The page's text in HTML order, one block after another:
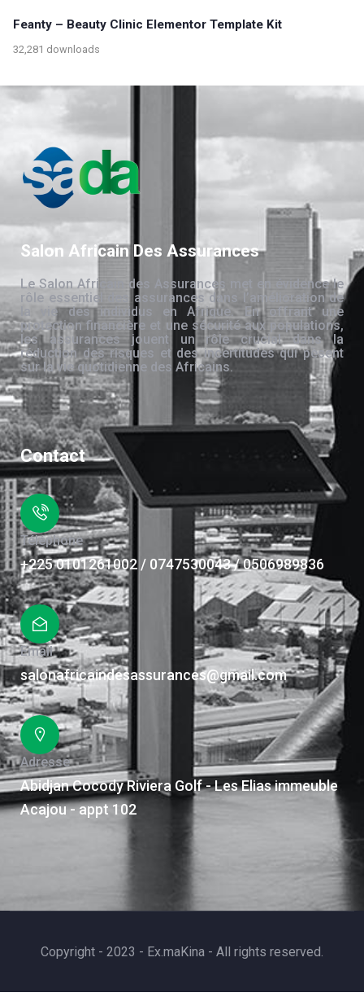
Feanty – Beauty Clinic Elementor Template Kit
32,281 downloads
Salon Africain Des Assurances
Le Salon Africain des Assurances met en évidence le
rôle essentiel des assurances dans l’amélioration de
la vie des individus en Afrique. En offrant une
protection financière et une sécurité aux populations,
les assurances jouent un rôle crucial dans la
réduction des risques et des incertitudes qui pèsent
sur la vie quotidienne des Africains.
Contact
Téléphone
+225 0101261002 / 0747530043 / 0506989836
Email
salonafricaindesassurances@gmail.com
Adresse
Abidjan Cocody Riviera Golf - Les Elias immeuble
Acajou - appt 102
Copyright - 2023 - Ex.maKina - All rights reserved.